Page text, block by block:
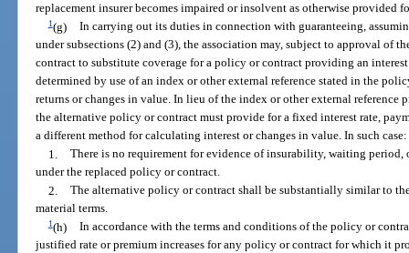
replacement insurer becomes impaired or insolvent as otherwise provided
1(g) In carrying out its duties in connection with guaranteeing,
under subsections (2) and (3), the association may, subject to approval of
contract to substitute coverage for a policy or contract providing an
determined by use of an index or other external reference stated in the
returns or changes in value. In lieu of the index or other external
the alternative policy or contract must provide for a fixed interest rate,
a different method for calculating interest or changes in value. In such case:
1. There is no requirement for evidence of insurability, waiting
under the replaced policy or contract.
2. The alternative policy or contract shall be substantially similar to
material terms.
1(h) In accordance with the terms and conditions of the policy or
justified rate or premium increases for any policy or contract for which it